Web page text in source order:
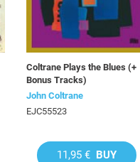
Coltrane Plays the Blues (+
Bonus Tracks)
John Coltrane
EJC55523
11,95 € BUY